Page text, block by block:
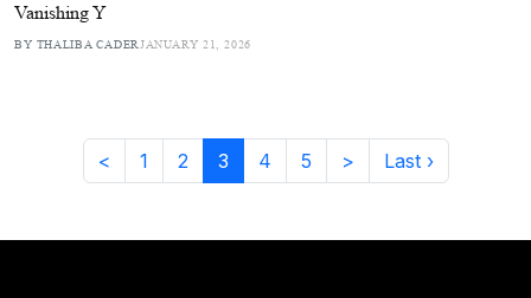
Vanishing Y
BY THALIBA CADER JANUARY 21, 2026
< 1 2 3 4 5 > Last ›